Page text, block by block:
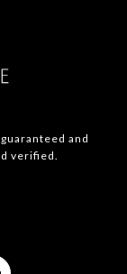
and
verified.